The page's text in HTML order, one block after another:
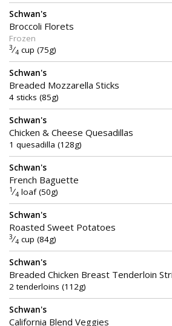
Schwan's
Broccoli Florets
Frozen
3⁄4 cup (75g)
Schwan's
Breaded Mozzarella Sticks
4 sticks (85g)
Schwan's
Chicken & Cheese Quesadillas
1 quesadilla (128g)
Schwan's
French Baguette
1 ⁄4 loaf (50g)
Schwan's
Roasted Sweet Potatoes
3⁄4 cup (84g)
Schwan's
Breaded Chicken Breast Tenderloin
2 tenderloins (112g)
Schwan's
California Blend Veggies